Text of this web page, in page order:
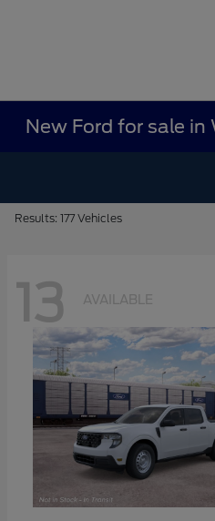
New Ford for sale in
Results: 177 Vehicles
13 AVAILABLE